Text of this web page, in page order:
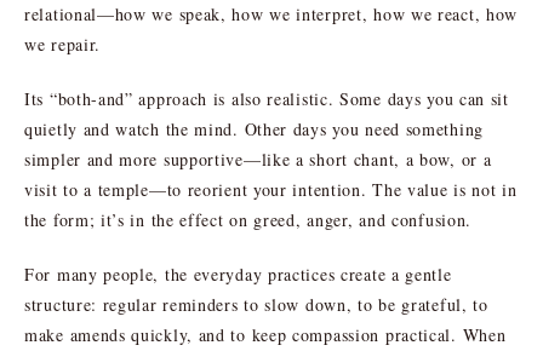
relational—how we speak, how we interpret, how we react, how
we repair.
Its “both-and” approach is also realistic. Some days you can sit
quietly and watch the mind. Other days you need something
simpler and more supportive—like a short chant, a bow, or a
visit to a temple—to reorient your intention. The value is not in
the form; it’s in the effect on greed, anger, and confusion.
For many people, the everyday practices create a gentle
structure: regular reminders to slow down, to be grateful, to
make amends quickly, and to keep compassion practical. When